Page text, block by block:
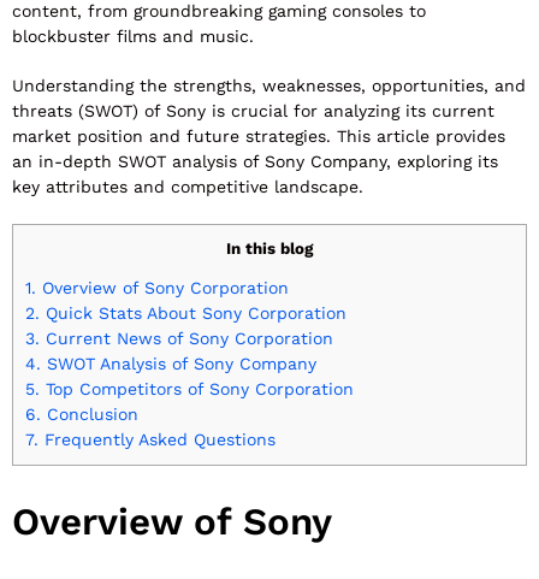
content, from groundbreaking gaming consoles to
blockbuster films and music.
Understanding the strengths, weaknesses, opportunities, and
threats (SWOT) of Sony is crucial for analyzing its current
market position and future strategies. This article provides
an in-depth SWOT analysis of Sony Company, exploring its
key attributes and competitive landscape.
In this blog
1. Overview of Sony Corporation
2. Quick Stats About Sony Corporation
3. Current News of Sony Corporation
4. SWOT Analysis of Sony Company
5. Top Competitors of Sony Corporation
6. Conclusion
7. Frequently Asked Questions
Overview of Sony